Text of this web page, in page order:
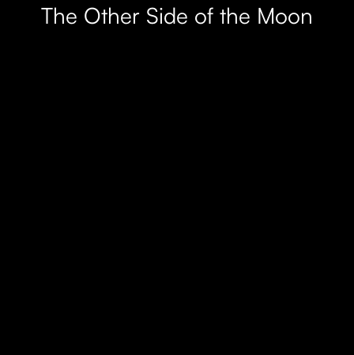
The Other Side of the Moon